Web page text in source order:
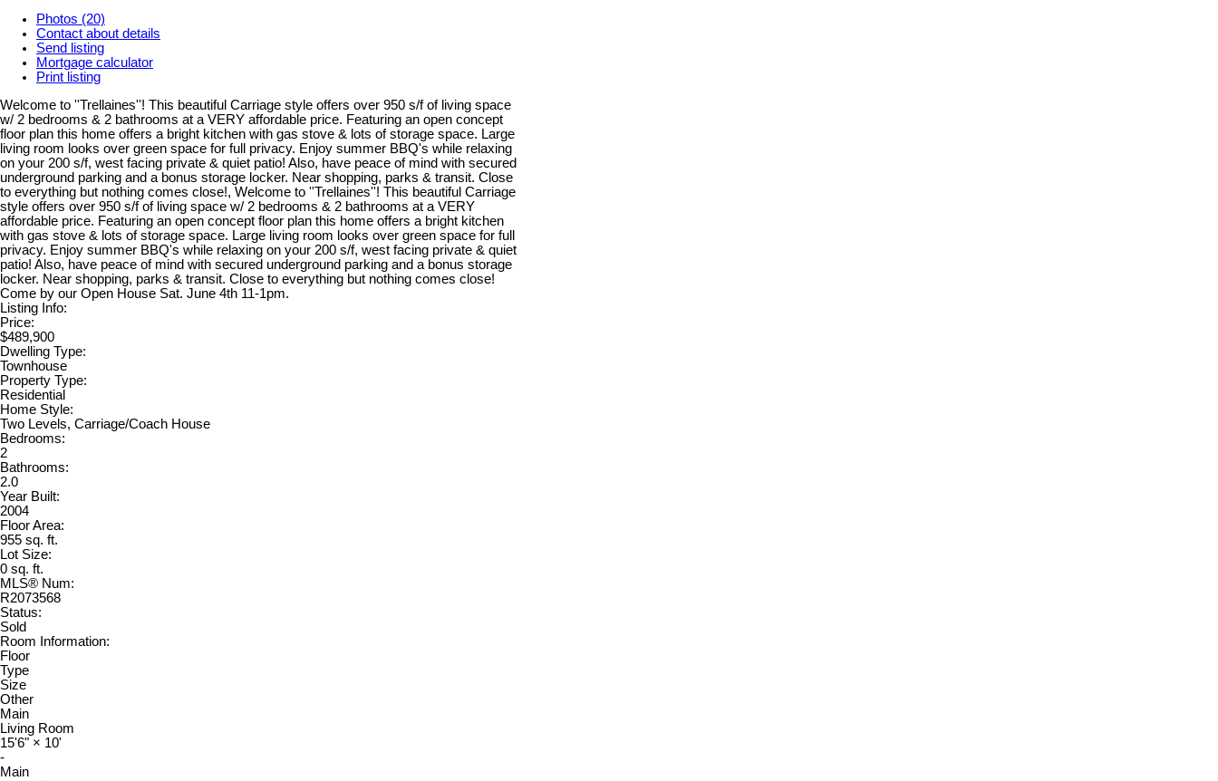
Photos (20)
Contact about details
Send listing
Mortgage calculator
Print listing
Welcome to ''Trellaines''! This beautiful Carriage style offers over 950 s/f of living space
w/ 2 bedrooms & 2 bathrooms at a VERY affordable price. Featuring an open concept
floor plan this home offers a bright kitchen with gas stove & lots of storage space. Large
living room looks over green space for full privacy. Enjoy summer BBQ's while relaxing
on your 200 s/f, west facing private & quiet patio! Also, have peace of mind with secured
underground parking and a bonus storage locker. Near shopping, parks & transit. Close
to everything but nothing comes close!, Welcome to ''Trellaines''! This beautiful Carriage
style offers over 950 s/f of living space w/ 2 bedrooms & 2 bathrooms at a VERY
affordable price. Featuring an open concept floor plan this home offers a bright kitchen
with gas stove & lots of storage space. Large living room looks over green space for full
privacy. Enjoy summer BBQ's while relaxing on your 200 s/f, west facing private & quiet
patio! Also, have peace of mind with secured underground parking and a bonus storage
locker. Near shopping, parks & transit. Close to everything but nothing comes close!
Come by our Open House Sat. June 4th 11-1pm.
Listing Info:
Price:
$489,900
Dwelling Type:
Townhouse
Property Type:
Residential
Home Style:
Two Levels, Carriage/Coach House
Bedrooms:
2
Bathrooms:
2.0
Year Built:
2004
Floor Area:
955 sq. ft.
Lot Size:
0 sq. ft.
MLS® Num:
R2073568
Status:
Sold
Room Information:
Floor
Type
Size
Other
Main
Living Room
15'6" × 10'
-
Main